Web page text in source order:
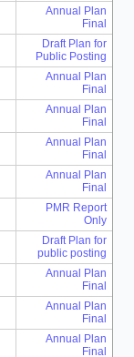
Annual Plan
Final
Draft Plan for
Public Posting
Annual Plan
Final
Annual Plan
Final
Annual Plan
Final
Annual Plan
Final
PMR Report
Only
Draft Plan for
public posting
Annual Plan
Final
Annual Plan
Final
Annual Plan
Final